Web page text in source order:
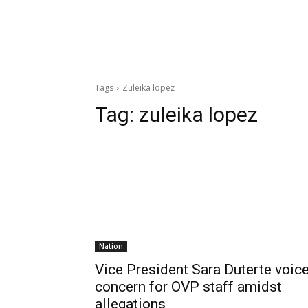
Tags Zuleika lopez
Tag: zuleika lopez
Nation
Vice President Sara Duterte
concern for OVP staff amidst
allegations